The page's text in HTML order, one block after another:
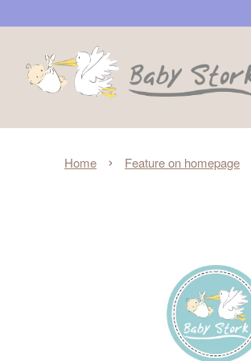
Home › Feature on homepage